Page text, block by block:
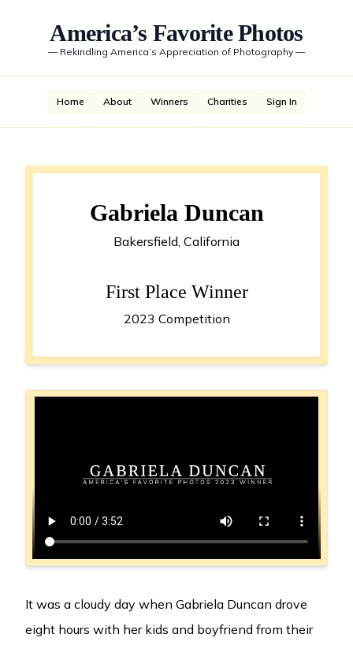
America’s Favorite Photos
— Rekindling America’s Appreciation of Photography —
Home About Winners Charities Sign In
Gabriela Duncan
Bakersfield, California
First Place Winner
2023 Competition
It was a cloudy day when Gabriela Duncan drove
eight hours with her kids and boyfriend from their